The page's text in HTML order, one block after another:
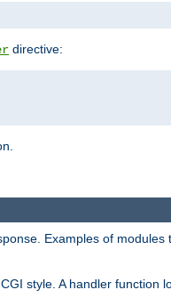
directive:
Examples of
style. A handler function